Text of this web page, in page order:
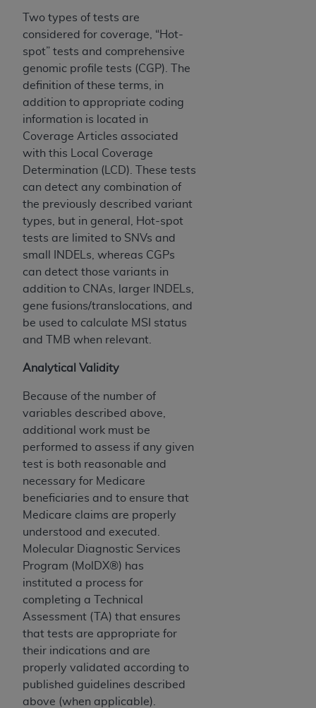
Two types of tests are
considered for coverage, “Hot-
spot” tests and comprehensive
genomic profile tests (CGP). The
definition of these terms, in
addition to appropriate coding
information is located in
Coverage Articles associated
with this Local Coverage
Determination (LCD). These tests
can detect any combination of
the previously described variant
types, but in general, Hot-spot
tests are limited to SNVs and
small INDELs, whereas CGPs
can detect those variants in
addition to CNAs, larger INDELs,
gene fusions/translocations, and
be used to calculate MSI status
and TMB when relevant.
Analytical Validity
Because of the number of
variables described above,
additional work must be
performed to assess if any given
test is both reasonable and
necessary for Medicare
beneficiaries and to ensure that
Medicare claims are properly
understood and executed.
Molecular Diagnostic Services
Program (MolDX®) has
instituted a process for
completing a Technical
Assessment (TA) that ensures
that tests are appropriate for
their indications and are
properly validated according to
published guidelines described
above (when applicable).
procurements and the limited rights restrictions
of FAR 52.227-14 (December 2007) and FAR
52.227-19 (December 2007), as applicable, and
any applicable agency FAR Supplements, for
non-Department of Defense Federal
procurements.
DISCLAIMER OF WARRANTIES AND
LIABILITIES. UB-04 Data is provided "as is"
without warranty of any kind, either expressed
or implied, including but not limited to, the
implied warranties of merchantability and
fitness for a particular purpose. The sole
responsibility for the software, including any UB-
04 Data and other content contained therein, is
with the Medicare/Medicaid Contractor or the
CMS; and no endorsement by the
intended or implied. The AHA
disclaims responsibility for any consequences or
liability attributable to or related to any use,
non-use, or interpretation of information
This Agreement will terminate upon notice to
TheAHAis a third-party beneficiary to this
Agreement.
CMS DISCLAIMER. The scope of this license is
determined by the AHA , the copyright holder.
Any questions pertaining to the license or use of
the UB-04 Data should be addressed to the
AHA. End users do not act for or on behalf of the
CMS. CMS DISCLAIMS RESPONSIBILITY FOR
ANY LIABILITY ATTRIBUTABLE TO END USER
USE OF THE UB-04 DATA. CMS WILL NOT BE
LIABLE FOR ANY CLAIMS ATTRIBUTABLE TO
ANY ERRORS, OMISSIONS, OR OTHER
INACCURACIES IN THE INFORMATION OR
MATERIAL COVERED BY THIS LICENSE. In no
event shall CMS be liable for direct, indirect,
special, incidental, or consequential damages
arising out of the use of such information or
material.